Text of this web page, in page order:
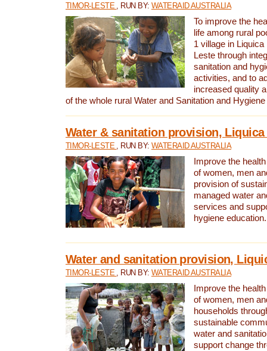
TIMOR-LESTE , RUN BY: WATERAID AUSTRALIA
To improve the
life among rural
1 village in
Leste through
sanitation and
activities, and to
increased quality
of the whole rural Water and Sanitation and
Water & sanitation provision,
TIMOR-LESTE , RUN BY: WATERAID AUSTRALIA
Improve the
of women, men
provision of
managed water
services and
hygiene education.
Water and sanitation provision,
TIMOR-LESTE , RUN BY: WATERAID AUSTRALIA
Improve the
of women, men
households
sustainable
water and
support change